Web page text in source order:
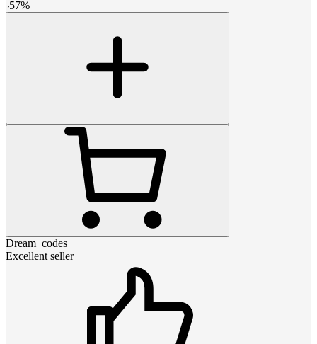
-57%
Dream_codes
Excellent seller